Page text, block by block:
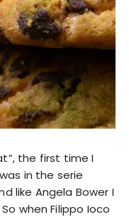
the first time I
in the serie
like Angela Bower I
when Filippo Ioco